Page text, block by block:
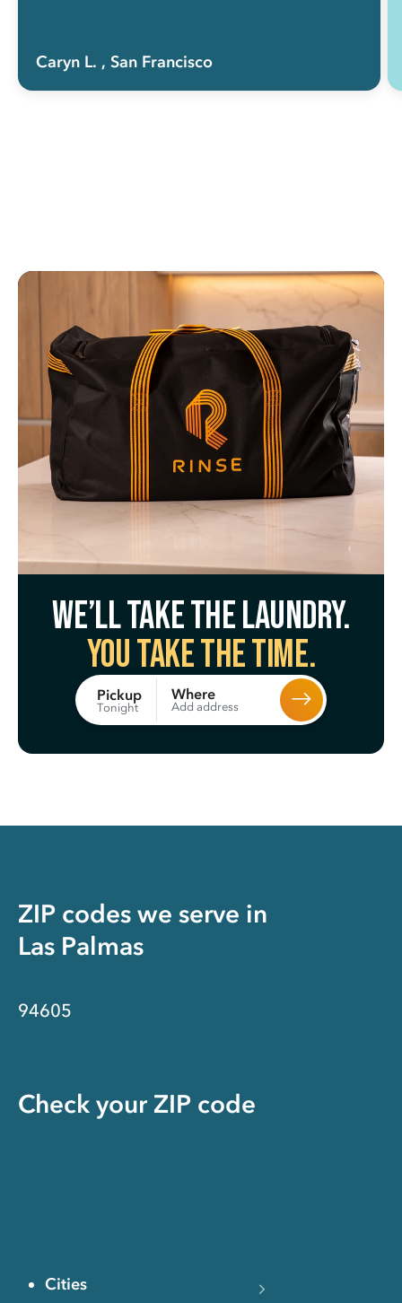
Caryn L. , San Francisco
We’ll take the laundry.
You take the time.
Pickup
Tonight
Where
Add address
ZIP codes we serve in
Las Palmas
94605
Check your ZIP code
Cities